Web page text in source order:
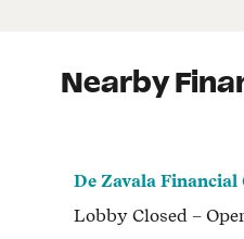
Nearby
De Zavala Financial
Lobby Closed–